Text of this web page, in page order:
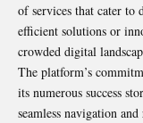
of services that cater to
efficient solutions or
crowded digital
The platform’s
its numerous success
seamless navigation